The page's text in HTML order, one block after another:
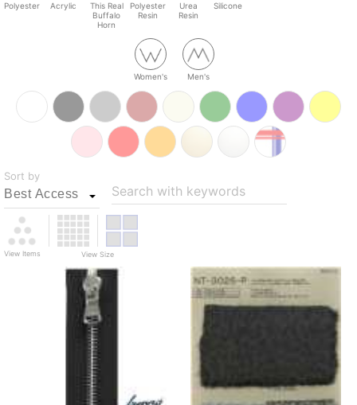
Polyester Acrylic
This Real
Buffalo
Horn
Polyester
Resin
Urea
Resin
Silicone
Women's Men's
Sort by
Search with keywords
View Items View Size